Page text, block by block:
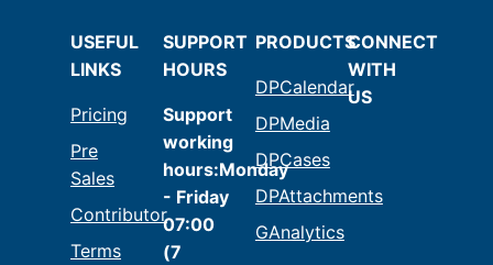
USEFUL
LINKS
Pricing
Pre
Sales
Contributor
Terms
SUPPORT
HOURS
Support
working
hours:Monday
- Friday
07:00
(7
PRODUCTS
DPCalendar
DPMedia
DPCases
DPAttachments
GAnalytics
CONNECT
WITH
US